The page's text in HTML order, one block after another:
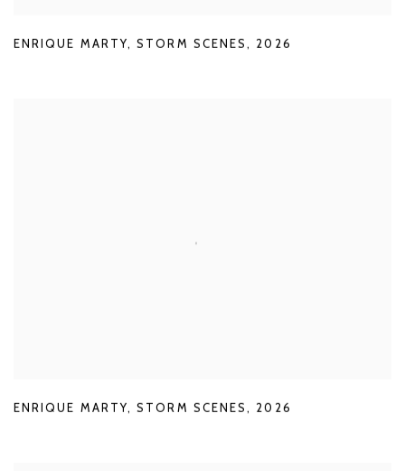
ENRIQUE MARTY,STORM SCENES , 2026
ENRIQUE MARTY,STORM SCENES , 2026